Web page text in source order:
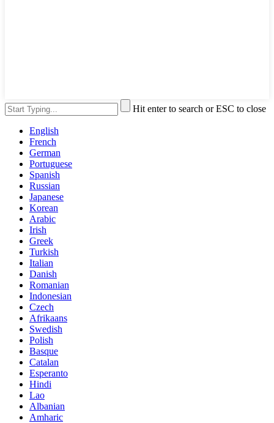
Hit enter to search or ESC to close
English
French
German
Portuguese
Spanish
Russian
Japanese
Korean
Arabic
Irish
Greek
Turkish
Italian
Danish
Romanian
Indonesian
Czech
Afrikaans
Swedish
Polish
Basque
Catalan
Esperanto
Hindi
Lao
Albanian
Amharic